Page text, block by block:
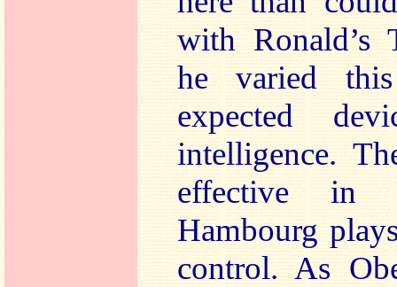
with Ronald’s
he varied
expected
intelligence.
effective in
Hambourg
control. As